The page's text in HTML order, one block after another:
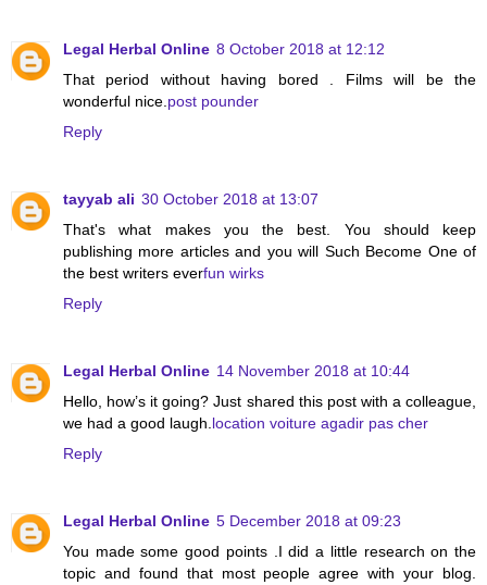
Legal Herbal Online 8 October 2018 at 12:12
That period without having bored . Films will be the
wonderful nice.post pounder
Reply
tayyab ali 30 October 2018 at 13:07
That's what makes you the best. You should keep
publishing more articles and you will Such Become One of
the best writers everfun wirks
Reply
Legal Herbal Online 14 November 2018 at 10:44
Hello, how’s it going? Just shared this post with a colleague,
we had a good laugh.location voiture agadir pas cher
Reply
Legal Herbal Online 5 December 2018 at 09:23
You made some good points .I did a little research on the
topic and found that most people agree with your blog.